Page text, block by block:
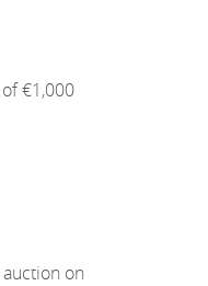
€1,000
on